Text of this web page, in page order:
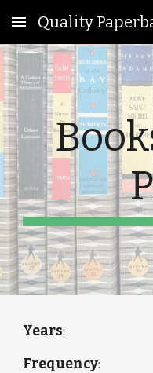
Skip to main content
Quality
Years:
Frequency: